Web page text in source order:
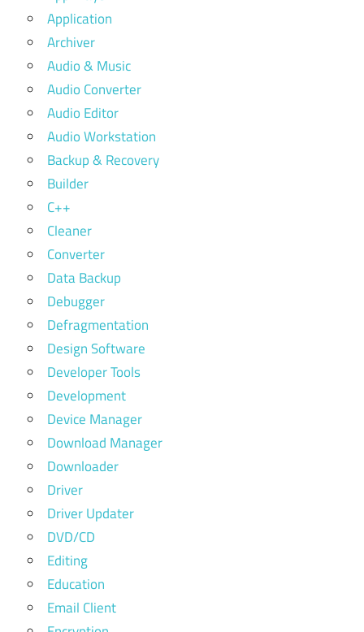
Application
Archiver
Audio & Music
Audio Converter
Audio Editor
Audio Workstation
Backup & Recovery
Builder
C++
Cleaner
Converter
Data Backup
Debugger
Defragmentation
Design Software
Developer Tools
Development
Device Manager
Download Manager
Downloader
Driver
Driver Updater
DVD/CD
Editing
Education
Email Client